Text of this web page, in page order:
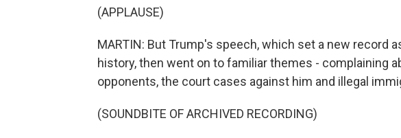
(APPLAUSE)
MARTIN: But Trump's speech, which set a new record
history, then went on to familiar themes - complaining
opponents, the court cases against him and illegal
(SOUNDBITE OF ARCHIVED RECORDING)